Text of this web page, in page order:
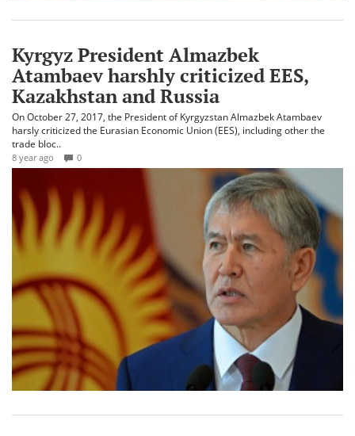
Kyrgyz President Almazbek
Atambaev harshly criticized EES,
Kazakhstan and Russia
On October 27, 2017, the President of Kyrgyzstan Almazbek Atambaev
harsly criticized the Eurasian Economic Union (EES), including other the
trade bloc..
8 year ago 0